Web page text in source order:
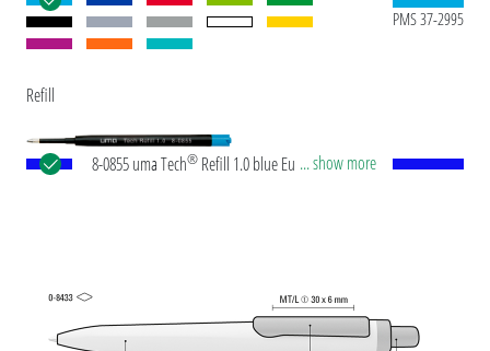
PMS 37-2995
Refill
8-0855 uma Tech® Refill 1.0 blue European large-
Tech Refill 1.0 provides a pleasant and soft writing
feeling.
... show more